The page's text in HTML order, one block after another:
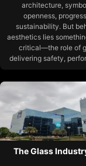
architecture,
openness,
sustainability. But
aesthetics lies
critical—the role of
delivering safety,
The Glass